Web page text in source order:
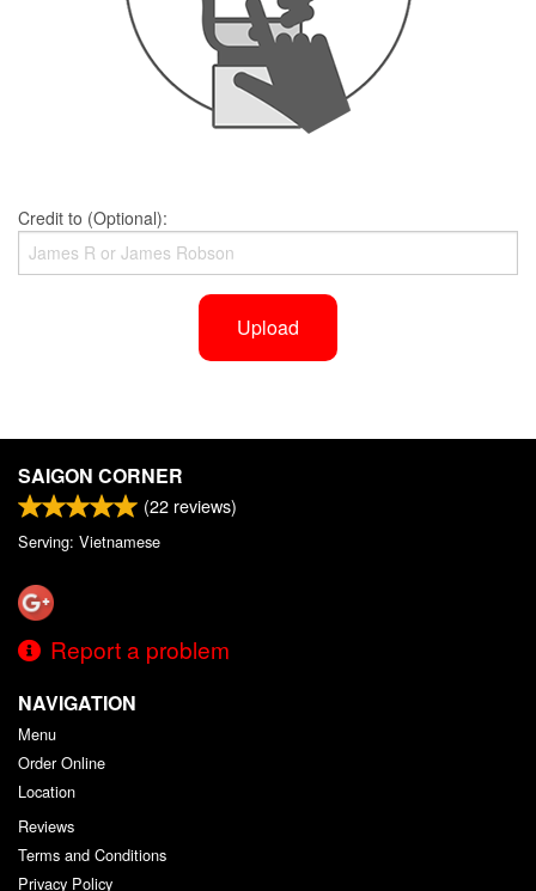
Credit to (Optional):
Upload
SAIGON CORNER
(22 reviews)
Serving: Vietnamese
Report a problem
NAVIGATION
Menu
Order Online
Location
Reviews
Terms and Conditions
Privacy Policy